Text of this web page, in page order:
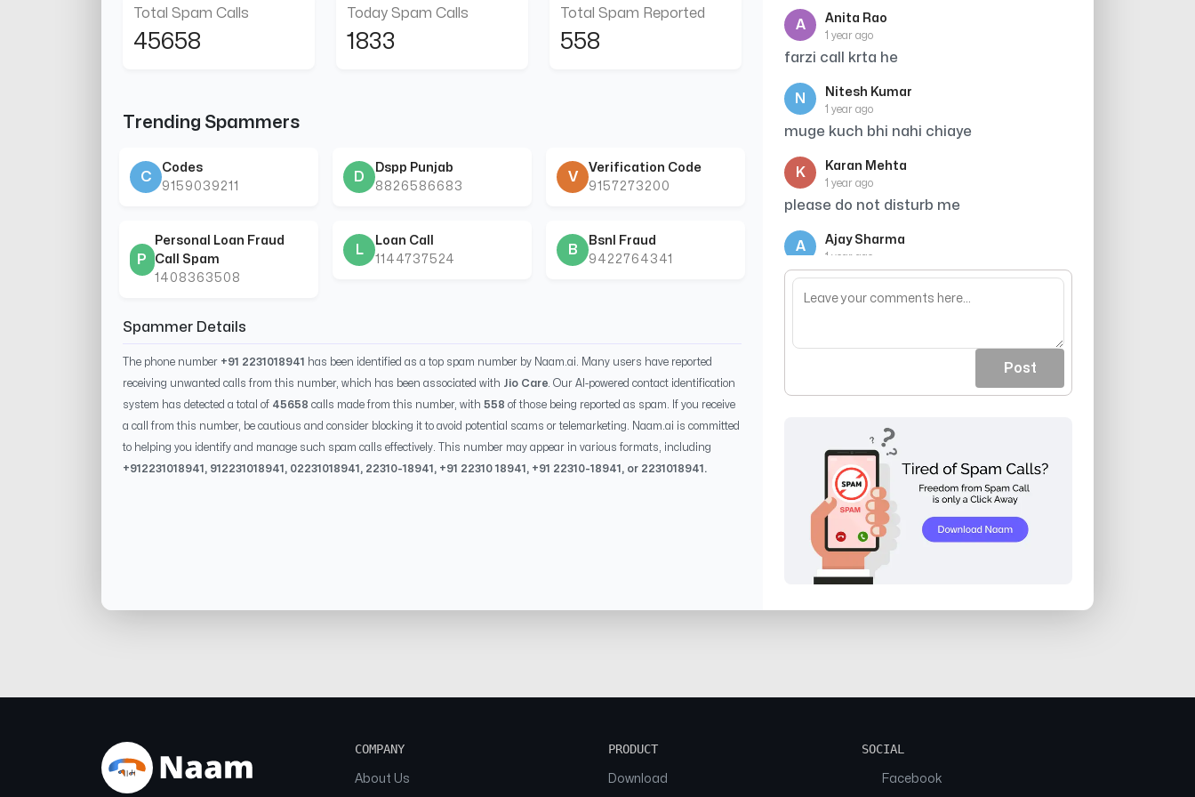
Total Spam Calls
45658
Today Spam Calls
1833
Total Spam Reported
558
Trending Spammers
C
Codes
9159039211
D
Dspp Punjab
8826586683
V
Verification Code
9157273200
P
Personal Loan Fraud
Call Spam
1408363508
L
Loan Call
1144737524
B
Bsnl Fraud
9422764341
Spammer Details
The phone number +91 2231018941
has been identified as a top spam number by Naam.ai. Many users have reported
receiving unwanted calls from this number, which has been associated with Jio Care . Our AI-powered contact identification
system has detected a total of 45658 calls made from this number, with 558 of those being reported as spam. If you receive
a call from this number, be cautious and consider blocking it to avoid potential scams or telemarketing. Naam.ai is committed
to helping you identify and manage such spam calls effectively. This number may appear in various formats, including
+91 2231018941 , 91 2231018941 , 02231018941 , 22310-18941 , +91 22310 18941 , +91 22310-18941 , or 2231018941 .
A Anita Rao
1 year ago
farzi call krta he
N Nitesh Kumar
1 year ago
muge kuch bhi nahi chiaye
K Karan Mehta
1 year ago
please do not disturb me
A Ajay Sharma
1 year ago
mera accident hone wala tha tumahre
chakkr me
Post
COMPANY
About Us
PRODUCT
Download
SOCIAL
Facebook